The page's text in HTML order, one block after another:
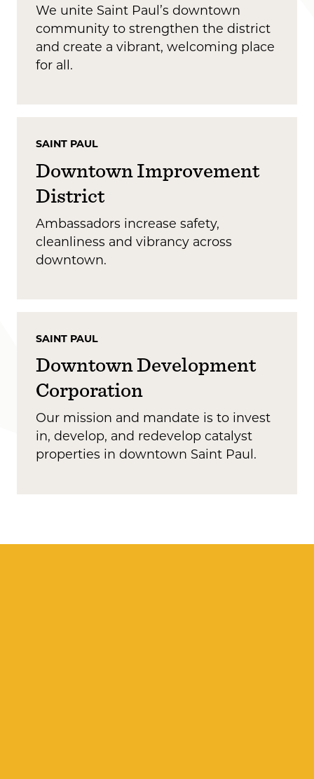
We unite Saint Paul’s downtown
community to strengthen the district
and create a vibrant, welcoming place
for all.
SAINT PAUL
Downtown Improvement
District
Ambassadors increase safety,
cleanliness and vibrancy across
downtown.
SAINT PAUL
Downtown Development
Corporation
Our mission and mandate is to invest
in, develop, and redevelop catalyst
properties in downtown Saint Paul.